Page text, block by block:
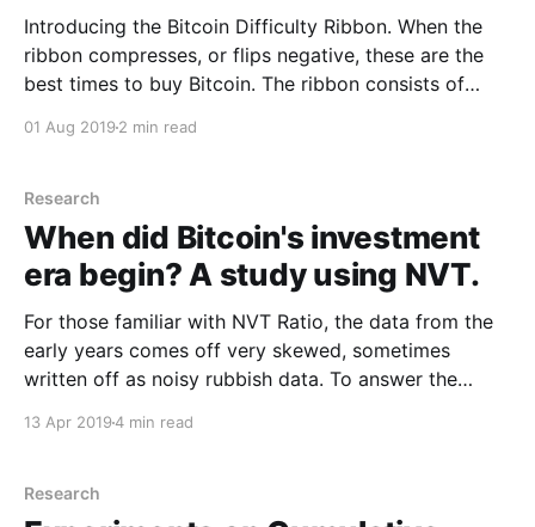
Introducing the Bitcoin Difficulty Ribbon. When the
ribbon compresses, or flips negative, these are the
best times to buy Bitcoin. The ribbon consists of
can easily see the rate of change in difficulty. How it
01 Aug 2019 2 min read
Research
When did Bitcoin's investment
era begin? A study using NVT.
For those familiar with NVT Ratio, the data from the
early years comes off very skewed, sometimes
written off as noisy rubbish data. To answer the
trip down memory lane and visit the transactional
13 Apr 20194 min read
Research